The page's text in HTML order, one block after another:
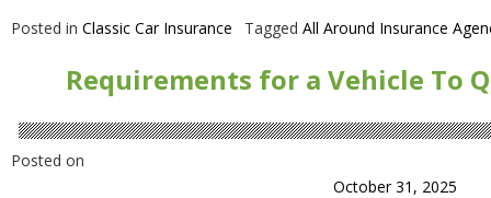
Posted in Classic Car Insurance Tagged All Around Insurance
Requirements for a Vehicle To
Posted on
October 31, 2025